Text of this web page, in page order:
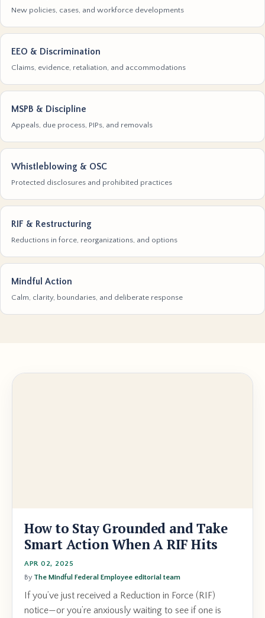
New policies, cases, and workforce developments
EEO & Discrimination
Claims, evidence, retaliation, and accommodations
MSPB & Discipline
Appeals, due process, PIPs, and removals
Whistleblowing & OSC
Protected disclosures and prohibited practices
RIF & Restructuring
Reductions in force, reorganizations, and options
Mindful Action
Calm, clarity, boundaries, and deliberate response
How to Stay Grounded and Take
Smart Action When A RIF Hits
APR 02, 2025
By The Mindful Federal Employee editorial team
If you’ve just received a Reduction in Force (RIF)
notice—or you’re anxiously waiting to see if one is